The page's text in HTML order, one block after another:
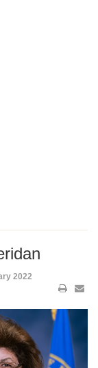
2022